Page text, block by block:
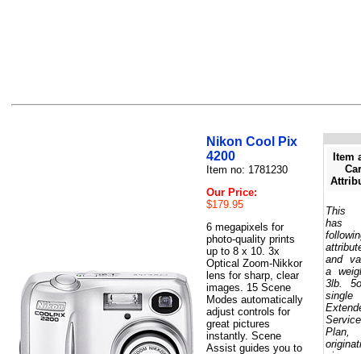
Nikon Cool Pix
4200
Item no: 1781230
Our Price:
$179.95
6 megapixels for
photo-quality prints
up to 8 x 10. 3x
Optical Zoom-Nikkor
lens for sharp, clear
images. 15 Scene
Modes automatically
adjust controls for
great pictures
instantly. Scene
Assist guides you to
Item
This
has
and
a
3lb.
single
Service
Plan,